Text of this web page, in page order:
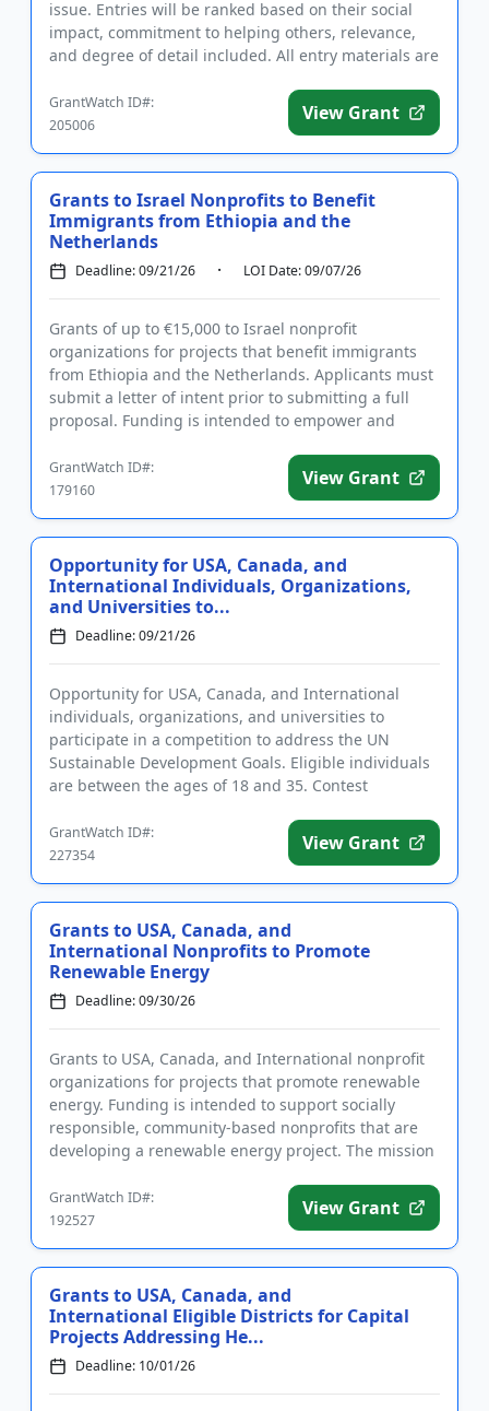
issue. Entries will be ranked based on their social
impact, commitment to helping others, relevance,
and degree of detail included. All entry materials are
GrantWatch ID#:
205006
View Grant
Grants to Israel Nonprofits to Benefit
Immigrants from Ethiopia and the
Netherlands
Deadline: 09/21/26 LOI Date: 09/07/26
Grants of up to €15,000 to Israel nonprofit
organizations for projects that benefit immigrants
from Ethiopia and the Netherlands. Applicants must
submit a letter of intent prior to submitting a full
proposal. Funding is intended to empower and
GrantWatch ID#:
179160
View Grant
Opportunity for USA, Canada, and
International Individuals, Organizations,
and Universities to...
Deadline: 09/21/26
Opportunity for USA, Canada, and International
individuals, organizations, and universities to
participate in a competition to address the UN
Sustainable Development Goals. Eligible individuals
are between the ages of 18 and 35. Contest
GrantWatch ID#:
227354
View Grant
Grants to USA, Canada, and
International Nonprofits to Promote
Renewable Energy
Deadline: 09/30/26
Grants to USA, Canada, and International nonprofit
organizations for projects that promote renewable
energy. Funding is intended to support socially
responsible, community-based nonprofits that are
developing a renewable energy project. The mission
GrantWatch ID#:
192527
View Grant
Grants to USA, Canada, and
International Eligible Districts for Capital
Projects Addressing He...
Deadline: 10/01/26